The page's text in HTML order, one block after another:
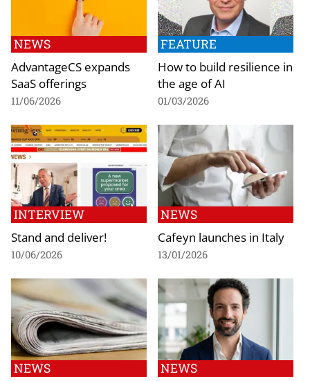
NEWS
AdvantageCS expands
SaaS offerings
11/06/2026
FEATURE
How to build resilience in
the age of AI
01/03/2026
INTERVIEW
Stand and deliver!
10/06/2026
NEWS
Cafeyn launches in Italy
13/01/2026
NEWS NEWS